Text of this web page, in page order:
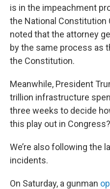
is in the impeachment
the National Constitution
noted that the attorney
by the same process as
the Constitution.
Meanwhile, President
trillion infrastructure
three weeks to decide
this play out in Congress?
We’re also following the
incidents.
On Saturday, a gunman